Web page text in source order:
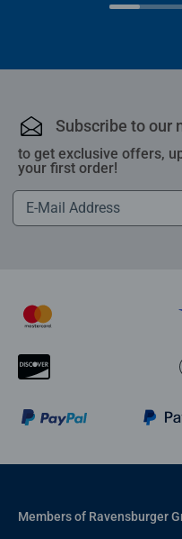
Subscribe to our
to get exclusive offers,
your first order!
Members of Ravensburger